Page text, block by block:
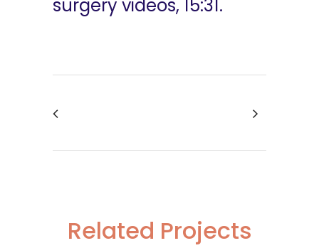
surgery videos, 15:31.
Related Projects